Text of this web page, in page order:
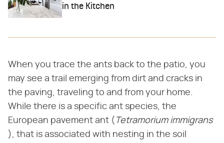
in the Kitchen
When you trace the ants back to the patio, you
may see a trail emerging from dirt and cracks in
the paving, traveling to and from your home.
While there is a specific ant species, the
European pavement ant (​ Tetramorium immigrans
), that is associated with nesting in the soil